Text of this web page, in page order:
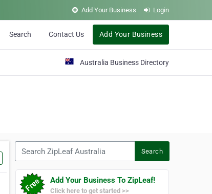
Add Your Business Login
Search Contact Us Add Your Business
Australia Business Directory
Search
Add Your Business To ZipLeaf!
Click here to get started >>